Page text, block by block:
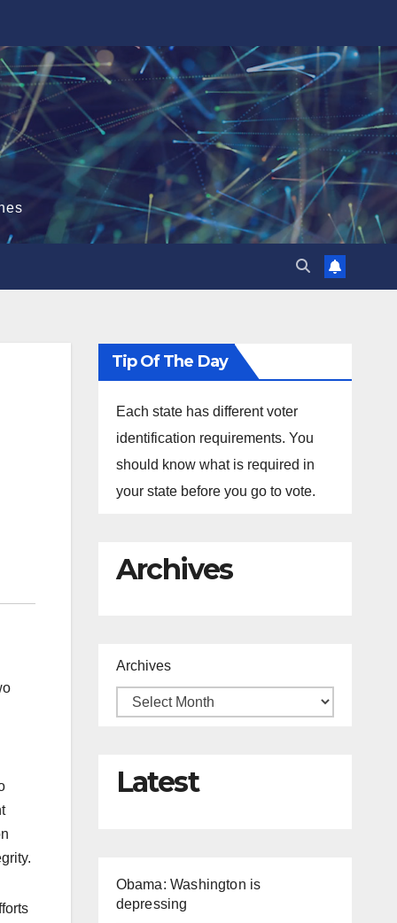
Tip Of The Day
Each state has different voter
identification requirements. You
should know what is required in
your state before you go to vote.
Archives
Archives
Latest
Obama: Washington is
depressing